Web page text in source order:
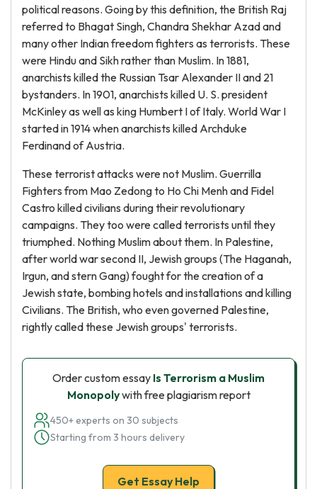
political reasons. Going by this definition, the British Raj
referred to Bhagat Singh, Chandra Shekhar Azad and
many other Indian freedom fighters as terrorists. These
were Hindu and Sikh rather than Muslim. In 1881,
anarchists killed the Russian Tsar Alexander II and 21
bystanders. In 1901, anarchists killed U. S. president
McKinley as well as king Humbert I of Italy. World War I
started in 1914 when anarchists killed Archduke
Ferdinand of Austria.
These terrorist attacks were not Muslim. Guerrilla
Fighters from Mao Zedong to Ho Chi Menh and Fidel
Castro killed civilians during their revolutionary
campaigns. They too were called terrorists until they
triumphed. Nothing Muslim about them. In Palestine,
after world war second II, Jewish groups (The Haganah,
Irgun, and stern Gang) fought for the creation of a
Jewish state, bombing hotels and installations and killing
Civilians. The British, who even governed Palestine,
rightly called these Jewish groups' terrorists.
Order custom essay Is Terrorism a Muslim
Monopolywith free plagiarism report
450+ experts on 30 subjects
Starting from 3 hours delivery
Get Essay Help